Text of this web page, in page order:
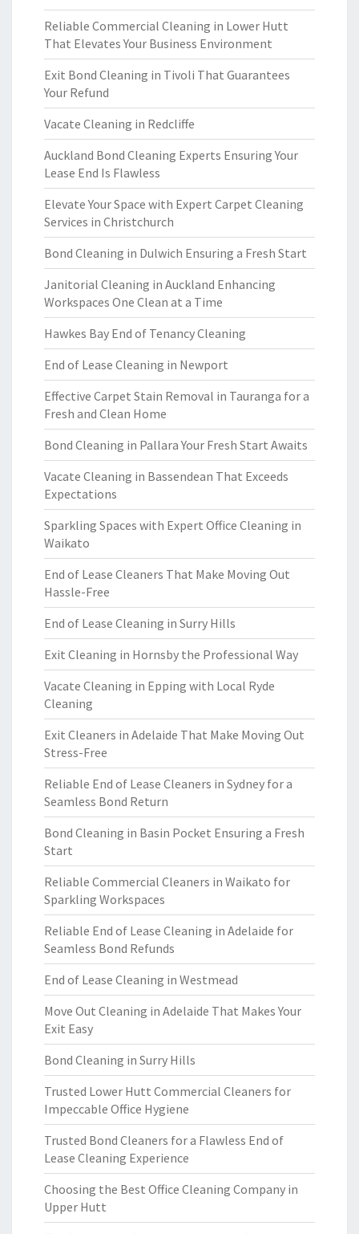
Reliable Commercial Cleaning in Lower Hutt
That Elevates Your Business Environment
Exit Bond Cleaning in Tivoli That Guarantees
Your Refund
Vacate Cleaning in Redcliffe
Auckland Bond Cleaning Experts Ensuring Your
Lease End Is Flawless
Elevate Your Space with Expert Carpet Cleaning
Services in Christchurch
Bond Cleaning in Dulwich Ensuring a Fresh Start
Janitorial Cleaning in Auckland Enhancing
Workspaces One Clean at a Time
Hawkes Bay End of Tenancy Cleaning
End of Lease Cleaning in Newport
Effective Carpet Stain Removal in Tauranga for a
Fresh and Clean Home
Bond Cleaning in Pallara Your Fresh Start Awaits
Vacate Cleaning in Bassendean That Exceeds
Expectations
Sparkling Spaces with Expert Office Cleaning in
Waikato
End of Lease Cleaners That Make Moving Out
Hassle-Free
End of Lease Cleaning in Surry Hills
Exit Cleaning in Hornsby the Professional Way
Vacate Cleaning in Epping with Local Ryde
Cleaning
Exit Cleaners in Adelaide That Make Moving Out
Stress-Free
Reliable End of Lease Cleaners in Sydney for a
Seamless Bond Return
Bond Cleaning in Basin Pocket Ensuring a Fresh
Start
Reliable Commercial Cleaners in Waikato for
Sparkling Workspaces
Reliable End of Lease Cleaning in Adelaide for
Seamless Bond Refunds
End of Lease Cleaning in Westmead
Move Out Cleaning in Adelaide That Makes Your
Exit Easy
Bond Cleaning in Surry Hills
Trusted Lower Hutt Commercial Cleaners for
Impeccable Office Hygiene
Trusted Bond Cleaners for a Flawless End of
Lease Cleaning Experience
Choosing the Best Office Cleaning Company in
Upper Hutt